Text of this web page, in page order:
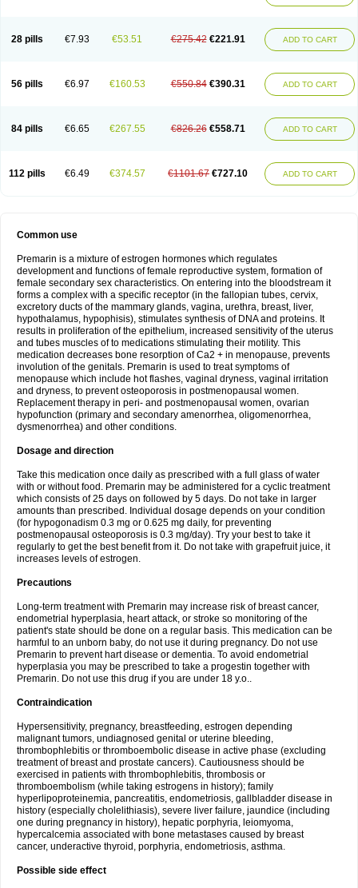
28 pills €7.93 €53.51 €275.42 €221.91 ADD TO CART
56 pills €6.97 €160.53 €550.84 €390.31 ADD TO CART
84 pills €6.65 €267.55 €826.26 €558.71 ADD TO CART
112 pills €6.49 €374.57 €1101.67 €727.10 ADD TO CART
Common use
Premarin is a mixture of estrogen hormones which regulates
development and functions of female reproductive system, formation of
female secondary sex characteristics. On entering into the bloodstream it
forms a complex with a specific receptor (in the fallopian tubes, cervix,
excretory ducts of the mammary glands, vagina, urethra, breast, liver,
hypothalamus, hypophisis), stimulates synthesis of DNA and proteins. It
results in proliferation of the epithelium, increased sensitivity of the uterus
and tubes muscles of to medications stimulating their motility. This
medication decreases bone resorption of Ca2 + in menopause, prevents
involution of the genitals. Premarin is used to treat symptoms of
menopause which include hot flashes, vaginal dryness, vaginal irritation
and dryness, to prevent osteoporosis in postmenopausal women.
Replacement therapy in peri- and postmenopausal women, ovarian
hypofunction (primary and secondary amenorrhea, oligomenorrhea,
dysmenorrhea) and other conditions.
Dosage and direction
Take this medication once daily as prescribed with a full glass of water
with or without food. Premarin may be administered for a cyclic treatment
which consists of 25 days on followed by 5 days. Do not take in larger
amounts than prescribed. Individual dosage depends on your condition
(for hypogonadism 0.3 mg or 0.625 mg daily, for preventing
postmenopausal osteoporosis is 0.3 mg/day). Try your best to take it
regularly to get the best benefit from it. Do not take with grapefruit juice, it
increases levels of estrogen.
Precautions
Long-term treatment with Premarin may increase risk of breast cancer,
endometrial hyperplasia, heart attack, or stroke so monitoring of the
patient's state should be done on a regular basis. This medication can be
harmful to an unborn baby, do not use it during pregnancy. Do not use
Premarin to prevent hart disease or dementia. To avoid endometrial
hyperplasia you may be prescribed to take a progestin together with
Premarin. Do not use this drug if you are under 18 y.o..
Contraindication
Hypersensitivity, pregnancy, breastfeeding, estrogen depending
malignant tumors, undiagnosed genital or uterine bleeding,
thrombophlebitis or thromboembolic disease in active phase (excluding
treatment of breast and prostate cancers). Cautiousness should be
exercised in patients with thrombophlebitis, thrombosis or
thromboembolism (while taking estrogens in history); family
hyperlipoproteinemia, pancreatitis, endometriosis, gallbladder disease in
history (especially cholelithiasis), severe liver failure, jaundice (including
one during pregnancy in history), hepatic porphyria, leiomyoma,
hypercalcemia associated with bone metastases caused by breast
cancer, underactive thyroid, porphyria, endometriosis, asthma.
Possible side effect